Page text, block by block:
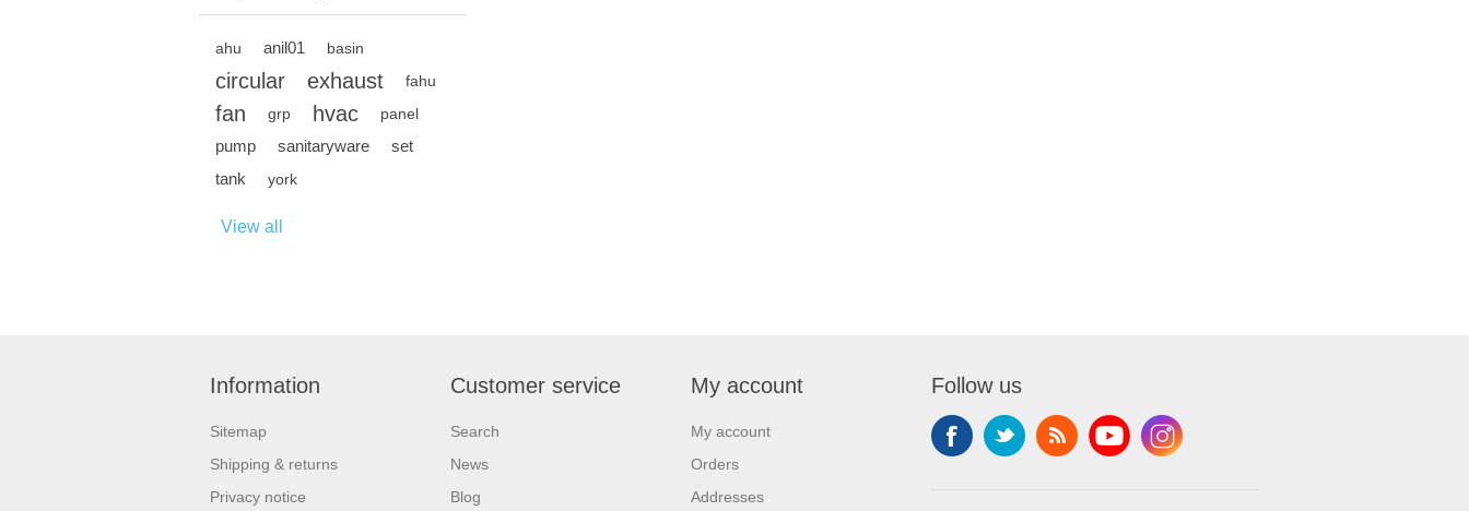
ahu anil01 basin
circular exhaust fahu
fan grp hvac panel
pump sanitaryware
set
tank
york
View all
Information
Sitemap
Shipping & returns
Privacy notice
Customer service
Search
News
Blog
My account
My account
Orders
Addresses
Follow us